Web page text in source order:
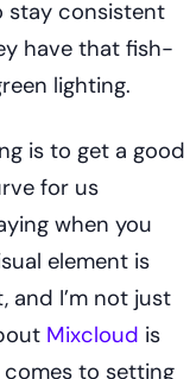
stay consistent
have that fish-
lighting.
is to get a good
for us
when you
element is
and I’m not just
Mixcloud is
comes to setting